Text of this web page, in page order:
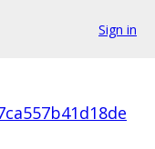
Sign in